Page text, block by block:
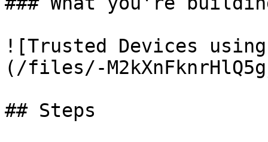
![Trusted Devices
(/files/-
## Steps